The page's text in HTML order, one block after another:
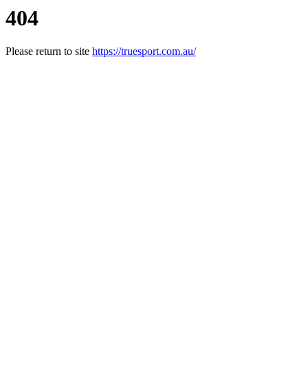
404
Please return to site https://truesport.com.au/